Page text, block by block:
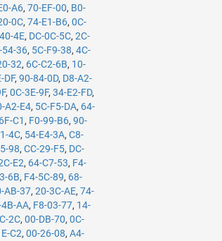
A6,70-EF-00, B0-
0C,74-E1-B6,0C-
4E, DC-0C-5C,2C-
54-36, 5C-F9-38,4C-
32, 6C-C2-6B, 10-
DF,90-84-0D, D8-A2-
,0C-3E-9F,34-E2-FD,
A2-E4, 5C-F5-DA, 64-
C1 , F0-99-B6,90-
4C, 54-E4-3A,C8-
98,CC-29-F5, DC-
E2, 64-C7-53, F4-
6B, F4-5C-89, 68-
AB-37,20-3C-AE,74-
AA, F8-03-77, 14-
2C,00-DB-70,0C-
C2,00-26-08,A4-